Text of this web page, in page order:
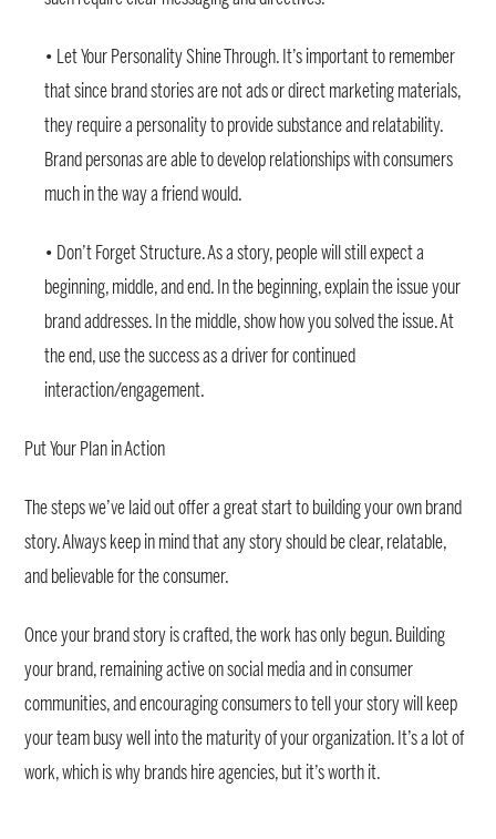
• Let Your Personality Shine Through. It’s important to remember
that since brand stories are not ads or direct marketing materials,
they require a personality to provide substance and relatability.
Brand personas are able to develop relationships with consumers
much in the way a friend would.
• Don’t Forget Structure. As a story, people will still expect a
beginning, middle, and end. In the beginning, explain the issue your
brand addresses. In the middle, show how you solved the issue. At
the end, use the success as a driver for continued
interaction/engagement.
Put Your Plan in Action
The steps we’ve laid out offer a great start to building your own brand
story. Always keep in mind that any story should be clear, relatable,
and believable for the consumer.
Once your brand story is crafted, the work has only begun. Building
your brand, remaining active on social media and in consumer
communities, and encouraging consumers to tell your story will keep
your team busy well into the maturity of your organization. It’s a lot of
work, which is why brands hire agencies, but it’s worth it.